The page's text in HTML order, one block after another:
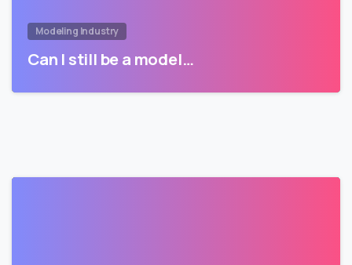
Modeling Industry
Can I still be a model…